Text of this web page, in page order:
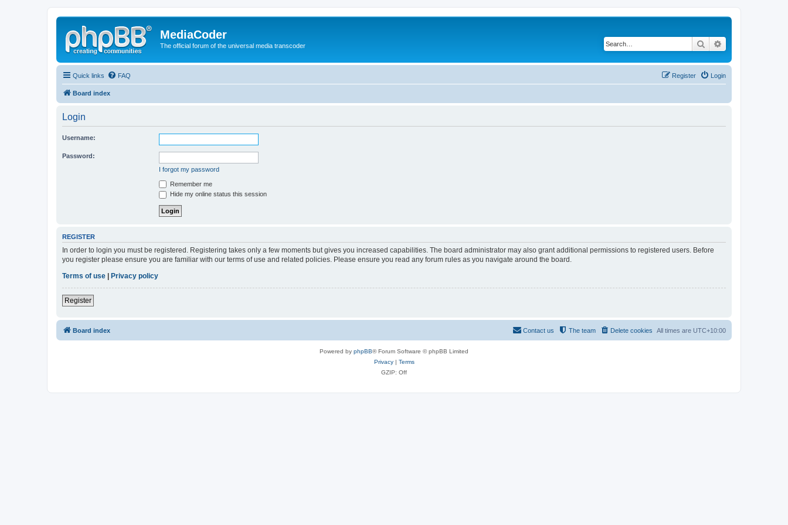
MediaCoder
The official forum of the universal media transcoder Search
Quick links FAQ Login
Register
Board index
Login
Username:
Password:
I forgot my password
Remember me
Hide my online status this session
REGISTER
In order to login you must be registered. Registering takes only a few moments but gives you increased capabilities. The board administrator may also grant additional permissions to registered users. Before
you register please ensure you are familiar with our terms of use and related policies. Please ensure you read any forum rules as you navigate around the board.
Terms of use
Privacy policy
Register
Board index All times are UTC+10:00
Delete cookies
The team
Contact us
Powered by phpBB® Forum Software © phpBB Limited
Privacy| Terms
GZIP: Off